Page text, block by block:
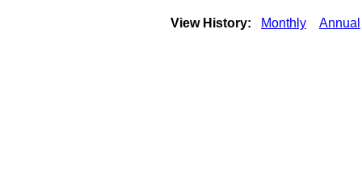
View History: Monthly Annual